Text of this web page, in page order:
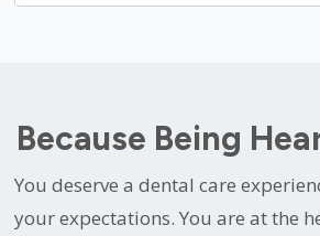
Because Being
You deserve a dental care
your expectations. You are at the